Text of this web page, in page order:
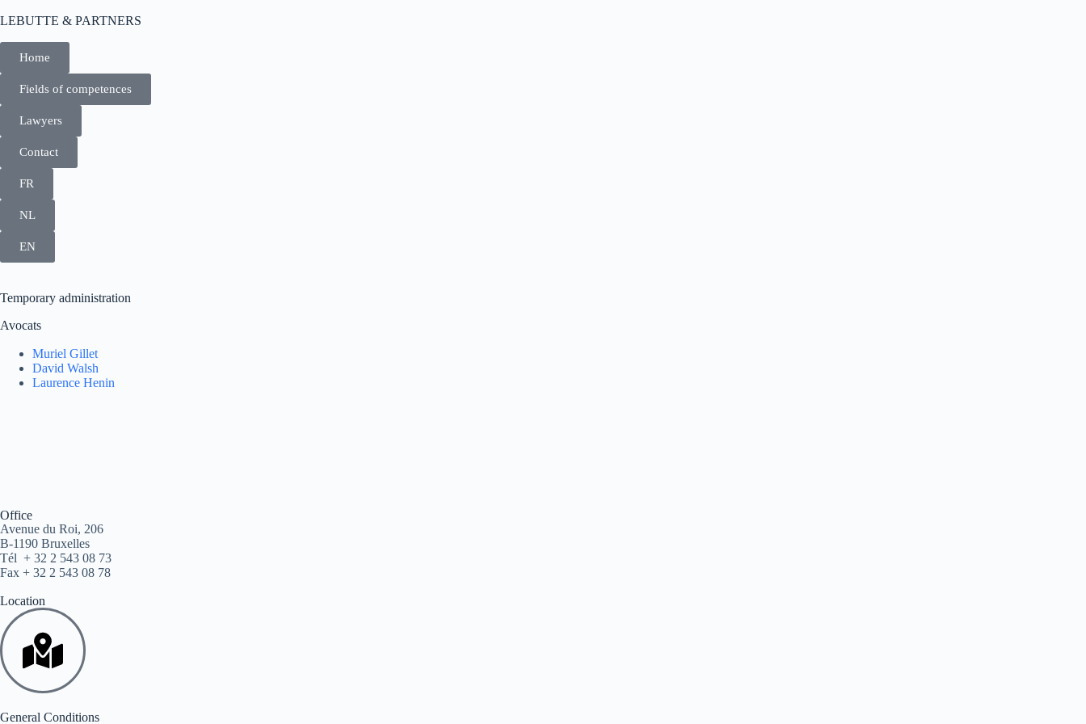
LEBUTTE & PARTNERS
Home
Fields of competences
Lawyers
Contact
FR
NL
EN
Temporary administration
Avocats
Muriel Gillet
David Walsh
Laurence Henin
Office
Avenue du Roi, 206
B-1190 Bruxelles
Tél + 32 2 543 08 73
Fax + 32 2 543 08 78
Location
General Conditions